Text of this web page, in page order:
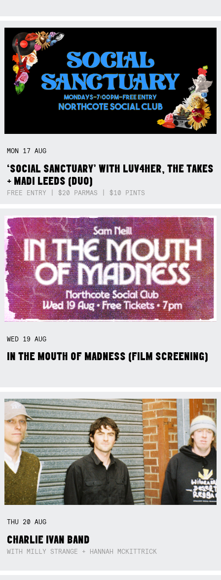
MON 17AUG
‘SOCIAL SANCTUARY’ WITH LUV4HER, THE TAKES
+ MADI LEEDS (DUO)
FREE ENTRY | $20 PARMAS | $10 PINTS
WED 19AUG
IN THE MOUTH OF MADNESS (FILM SCREENING)
THU 20AUG
CHARLIE IVAN BAND
WITH MILLY STRANGE + HANNAH MCKITTRICK